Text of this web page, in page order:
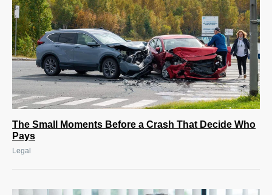
The Small Moments Before a Crash That Decide Who
Pays
Legal